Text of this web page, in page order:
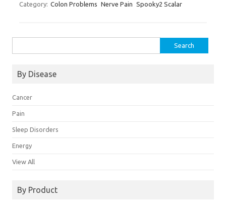
Category: Colon Problems Nerve Pain Spooky2 Scalar
for:
By Disease
Cancer
Pain
Sleep Disorders
Energy
View All
By Product